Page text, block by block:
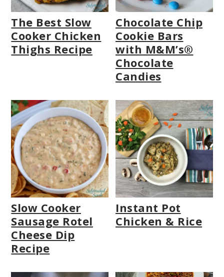
The Best Slow
Cooker Chicken
Thighs Recipe
Chocolate Chip
Cookie Bars
with M&M’s®
Chocolate
Candies
Slow Cooker
Sausage Rotel
Cheese Dip
Recipe
Instant Pot
Chicken & Rice